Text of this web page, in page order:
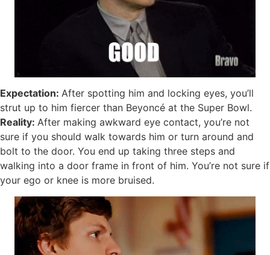
Expectation: After spotting him and locking eyes, you’ll
strut up to him fiercer than Beyoncé at the Super Bowl.
Reality: After making awkward eye contact, you’re not
sure if you should walk towards him or turn around and
bolt to the door. You end up taking three steps and
walking into a door frame in front of him. You’re not sure if
your ego or knee is more bruised.